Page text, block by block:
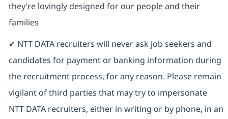
they’re lovingly designed for our people and their
families
✔ NTT DATA recruiters will never ask job seekers and
candidates for payment or banking information during
the recruitment process, for any reason. Please remain
vigilant of third parties that may try to impersonate
NTT DATA recruiters, either in writing or by phone, in an